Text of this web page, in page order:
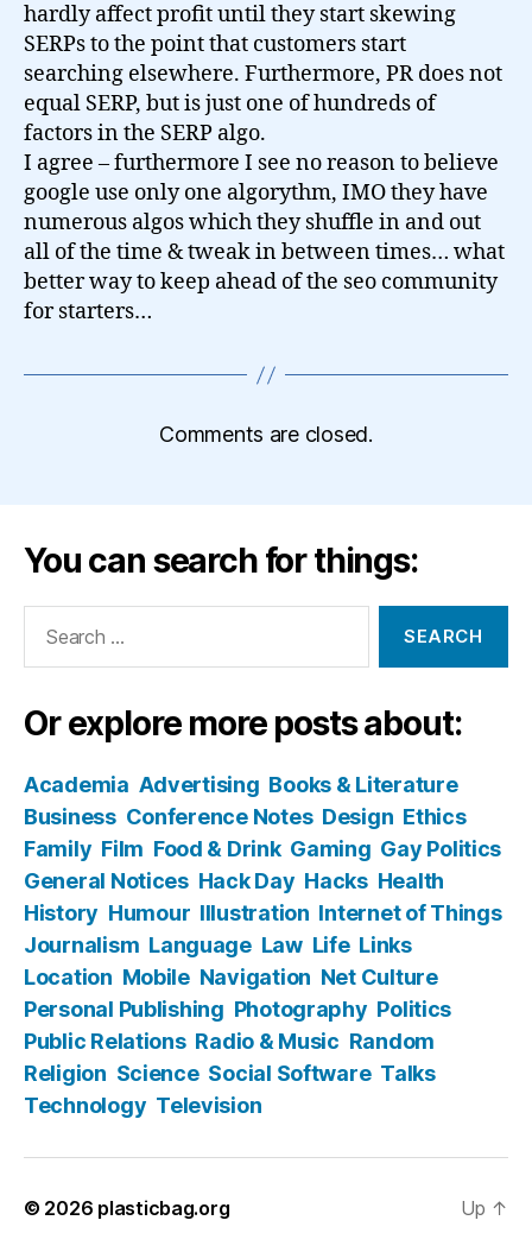
hardly affect profit until they start skewing
SERPs to the point that customers start
searching elsewhere. Furthermore, PR does not
equal SERP, but is just one of hundreds of
factors in the SERP algo.
I agree – furthermore I see no reason to believe
google use only one algorythm, IMO they have
numerous algos which they shuffle in and out
all of the time & tweak in between times… what
better way to keep ahead of the seo community
for starters…
Comments are closed.
You can search for things:
Or explore more posts about:
Academia Advertising Books & Literature
Business Conference Notes Design Ethics
Family Film Food & Drink Gaming Gay Politics
General Notices Hack Day Hacks Health
History Humour Illustration Internet of Things
Journalism Language Law Life Links
Location Mobile Navigation Net Culture
Personal Publishing Photography Politics
Public Relations Radio & Music Random
Religion Science Social Software Talks
Technology Television
© 2026 plasticbag.org Up ↑